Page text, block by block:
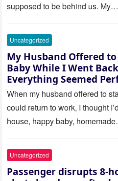
supposed to be behind us. My…
Uncategorized
My Husband Offered
Baby While I Went
Everything Seemed
Called Me
When my husband offered to
could return to work, I thought
house, happy baby,
Uncategorized
Passenger disrupts 8-